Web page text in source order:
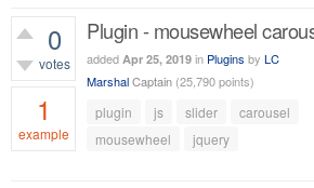
0
votes
1
example
Plugin - mousewheel
added Apr 25, 2019 in Plugins by LC
MarshalCaptain (25,790points)
plugin js slider
carousel
mousewheel
jquery